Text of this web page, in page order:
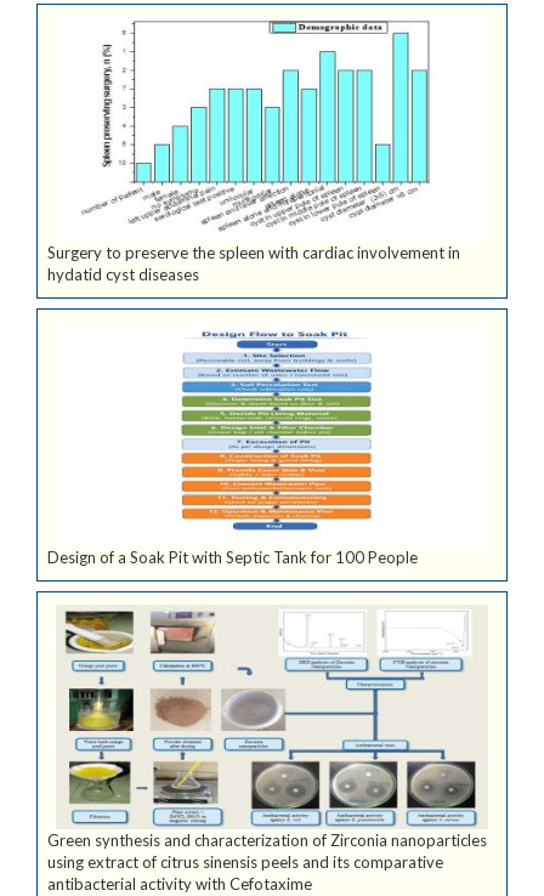
Surgery to preserve the spleen with cardiac involvement in
hydatid cyst diseases
Design of a Soak Pit with Septic Tank for 100 People
Green synthesis and characterization of Zirconia nanoparticles
using extract of citrus sinensis peels and its comparative
antibacterial activity with Cefotaxime